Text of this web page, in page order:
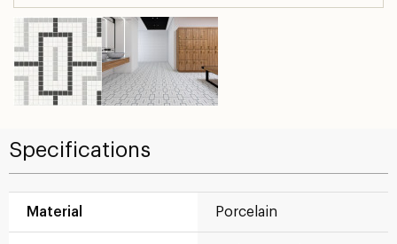
Specifications
Material Porcelain